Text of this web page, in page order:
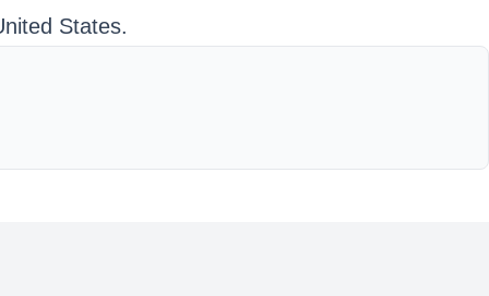
States.